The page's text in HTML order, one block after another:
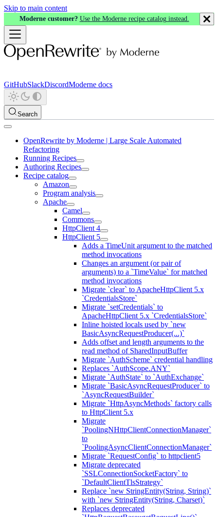
Skip to main content
Moderne customer? Use the Moderne recipe catalog instead.
GitHubSlackDiscordModerne docs
Search
OpenRewrite by Moderne | Large Scale Automated
Refactoring
Running Recipes
Authoring Recipes
Recipe catalog
Amazon
Program analysis
Apache
Camel
Commons
HttpClient 4
HttpClient 5
Adds a TimeUnit argument to the matched
method invocations
Changes an argument (or pair of
arguments) to a `TimeValue` for matched
method invocations
Migrate `clear` to ApacheHttpClient 5.x
`CredentialsStore`
Migrate `setCredentials` to
ApacheHttpClient 5.x `CredentialsStore`
Inline hoisted locals used by `new
BasicAsyncRequestProducer(...)`
Adds offset and length arguments to the
read method of SharedInputBuffer
Migrate `AuthScheme` credential handling
Replaces `AuthScope.ANY`
Migrate `AuthState` to `AuthExchange`
Migrate `BasicAsyncRequestProducer` to
`AsyncRequestBuilder`
Migrate `HttpAsyncMethods` factory calls
to HttpClient 5.x
Migrate
`PoolingNHttpClientConnectionManager`
to
`PoolingAsyncClientConnectionManager`
Migrate `RequestConfig` to httpclient5
Migrate deprecated
`SSLConnectionSocketFactory` to
`DefaultClientTlsStrategy`
Replace `new StringEntity(String, String)`
with `new StringEntity(String, Charset)`
Replaces deprecated